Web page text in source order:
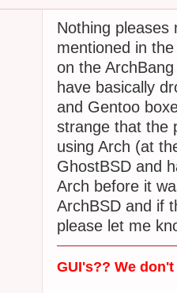
Nothing pleases
mentioned in
on the
have basically
and Gentoo
strange that the
using Arch (at
GhostBSD and
Arch before it
ArchBSD and if
please let me
GUI's?? We